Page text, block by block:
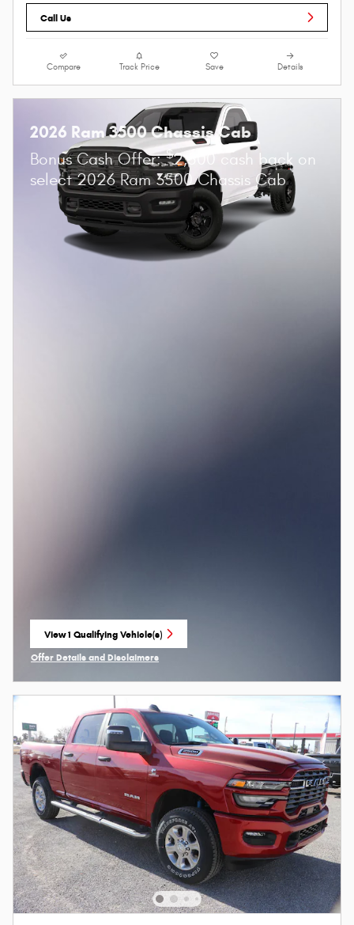
Call Us
Compare Track Price Save Details
2026 Ram 3500 Chassis Cab
Bonus Cash Offer:$2,500 cash back on
select 2026 Ram 3500 Chassis Cab
View 1 Qualifying Vehicle(s)
open in same tab
Offer Details and Disclaimers